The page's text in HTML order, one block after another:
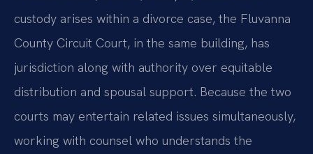
custody arises within a divorce case, the Fluvanna
County Circuit Court, in the same building, has
jurisdiction along with authority over equitable
distribution and spousal support. Because the two
courts may entertain related issues simultaneously,
working with counsel who understands the